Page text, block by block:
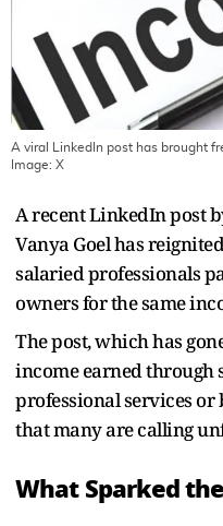
A viral LinkedIn post has brought
Image: X
A recent LinkedIn post
Vanya Goel has
salaried professionals
owners for the same
The post, which has
income earned through
professional services or
that many are calling
What Sparked